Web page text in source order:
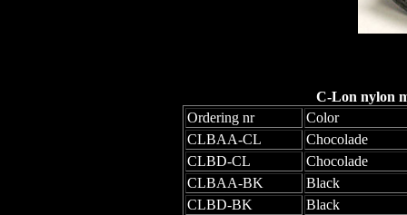
C-Lon nylon
Ordering nr
Color
CLBAA-CL
Chocolade
CLBD-CL
Chocolade
CLBAA-BK
Black
CLBD-BK
Black